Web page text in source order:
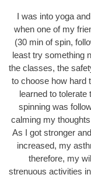
I was into yoga
when one of my
(30 min of spin,
least try something
the classes, the
to choose how hard
learned to
spinning was
calming my thoughts
As I got stronger
increased, my
therefore, my
strenuous activities